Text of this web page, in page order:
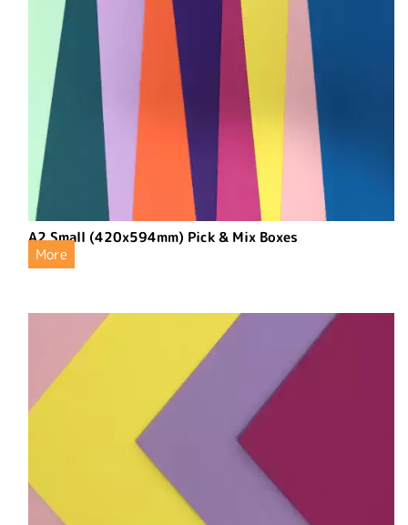
A2 Small (420x594mm) Pick & Mix Boxes
More